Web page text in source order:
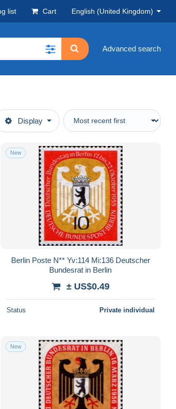
list Cart English (United Kingdom)
Advanced search
Display
New
Berlin Poste N** Yv:114 Mi:136 Deutscher
Bundesrat in Berlin
± US$0.49
Status Private individual
New